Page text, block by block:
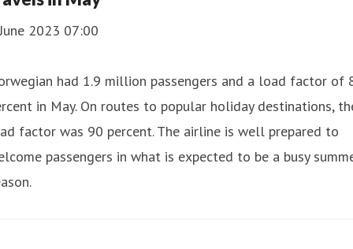
2023 07:00
had 1.9 million passengers and a load factor of
in May. On routes to popular holiday destinations,
factor was 90 percent. The airline is well prepared to
passengers in what is expected to be a busy